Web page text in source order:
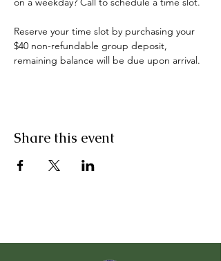
Reserve your time slot by purchasing your
$40 non-refundable group deposit,
remaining balance will be due upon arrival.
Share this event